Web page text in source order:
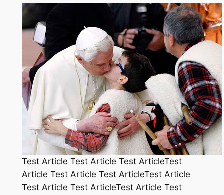
Test Article Test Article Test ArticleTest
Article Test Article Test ArticleTest Article
Test Article Test ArticleTest Article Test